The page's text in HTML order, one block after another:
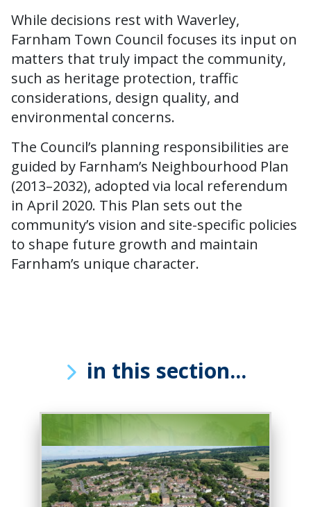
While decisions rest with Waverley,
Farnham Town Council focuses its input on
matters that truly impact the community,
such as heritage protection, traffic
considerations, design quality, and
environmental concerns.
The Council’s planning responsibilities are
guided by Farnham’s Neighbourhood Plan
(2013–2032), adopted via local referendum
in April 2020. This Plan sets out the
community’s vision and site-specific policies
to shape future growth and maintain
Farnham’s unique character.
in this section...